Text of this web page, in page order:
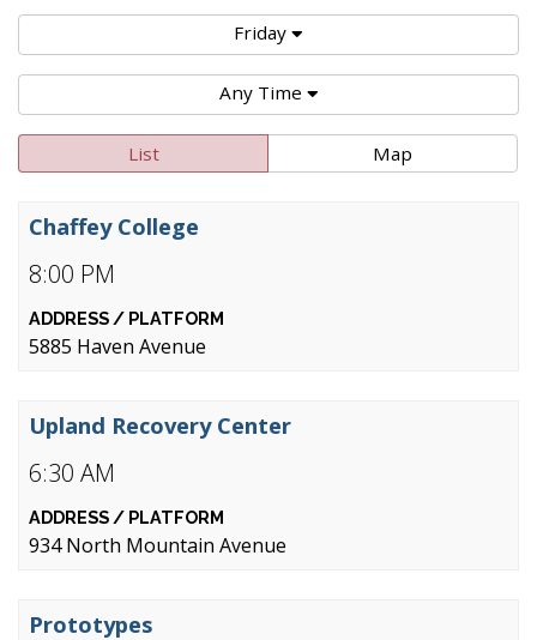
Friday
Any Time
List Map
8:00 PM
Chaffey College
5885 Haven Avenue
6:30 AM
Upland Recovery Center
934 North Mountain Avenue
Prototypes